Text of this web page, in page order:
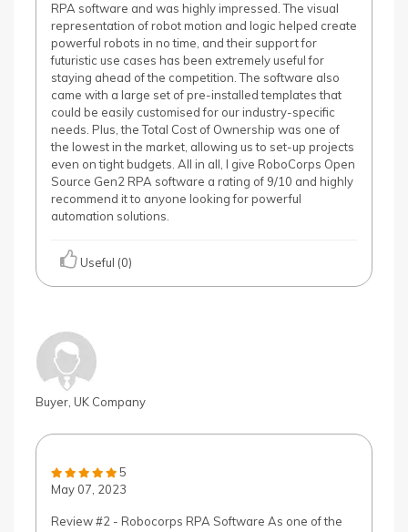
RPA software and was highly impressed. The visual
representation of robot motion and logic helped create
powerful robots in no time, and their support for
futuristic use cases has been extremely useful for
staying ahead of the competition. The software also
came with a large set of pre-installed templates that
could be easily customised for our industry-specific
needs. Plus, the Total Cost of Ownership was one of
the lowest in the market, allowing us to set-up projects
even on tight budgets. All in all, I give RoboCorps Open
Source Gen2 RPA software a rating of 9/10 and highly
recommend it to anyone looking for powerful
automation solutions.
Useful (0)
Buyer, UK Company
5
May 07, 2023
Review #2 - Robocorps RPA Software As one of the